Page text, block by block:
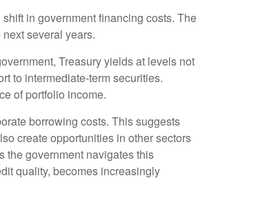
in government financing costs. The
several years.
Treasury yields at levels not
to intermediate-term securities.
of portfolio income.
borrowing costs. This suggests
create opportunities in other sectors
the government navigates this
quality, becomes increasingly